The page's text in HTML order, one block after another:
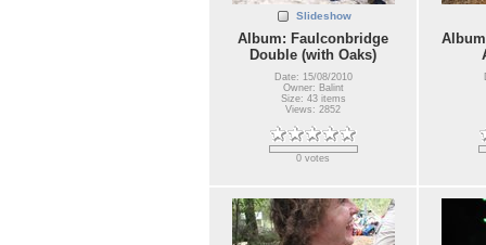
Slideshow
Album: Faulconbridge
Double (with Oaks)
Date: 15/08/2010
Owner: Balint
Size: 43 items
Views: 2852
0 votes